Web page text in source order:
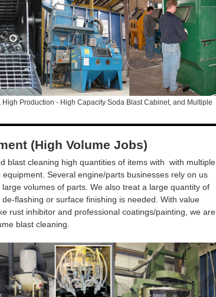
Production - High Capacity Soda Blast Cabinet, and Multiple
(High Volume Jobs)
blast cleaning high quantities of items with with multiple
Several engine/parts businesses rely on us
volumes of parts. We also treat a large quantity of
flashing or surface finishing is needed. With value
rust inhibitor and professional coatings/painting, we are
blast cleaning.